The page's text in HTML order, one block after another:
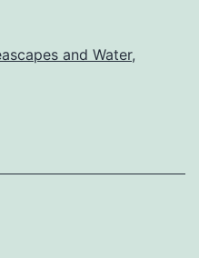
and Water,